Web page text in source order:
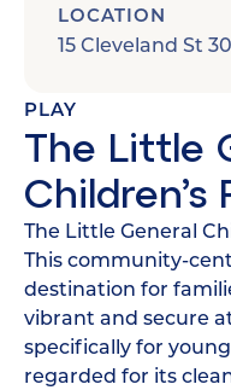
PLAY
The Little
Children’s
The Little General
This community-
destination for
vibrant and secure
specifically for
regarded for its
LOCATION
15 Cleveland St